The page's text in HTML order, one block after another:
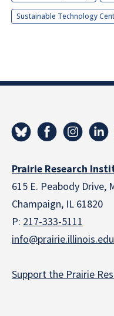
Sustainable Technology
Prairie Research
615 E. Peabody Drive,
Champaign, IL 61820
P: 217-333-5111
info@prairie.illinois.edu
Support the Prairie